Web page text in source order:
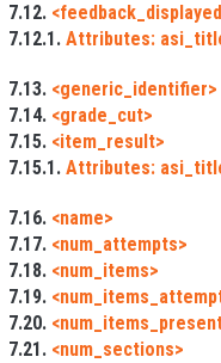
7.12.
7.12.1. Attributes:
7.13. <generic_identifier>
7.14. <grade_cut>
7.15. <item_result>
7.15.1. Attributes:
7.16. <name>
7.17. <num_attempts>
7.18. <num_items>
7.19.
7.20.
7.21. <num_sections>